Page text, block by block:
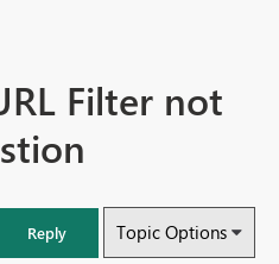
Filter not
Reply Topic Options